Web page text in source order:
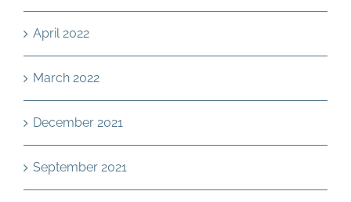
April 2022
March 2022
December 2021
September 2021